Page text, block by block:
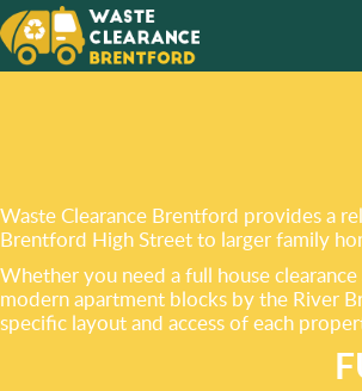
Waste Clearance Brentford provides a
Brentford High Street to larger family
Whether you need a full house
modern apartment blocks by the River
specific layout and access of each